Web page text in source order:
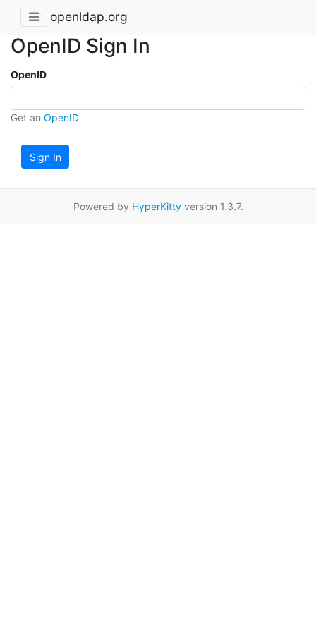
openldap.org
OpenID Sign In
OpenID
Get an OpenID
Sign In
Powered by HyperKittyversion 1.3.7.